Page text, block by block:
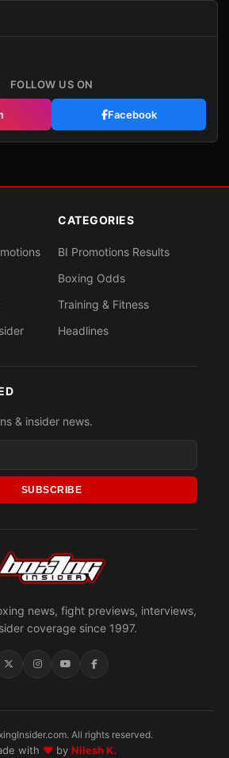
FOLLOW US ON
Facebook
news, fight previews, interviews,
coverage since 1997.
CATEGORIES
BI Promotions Results
Boxing Odds
Training & Fitness
Headlines
& insider news.
SUBSCRIBE
All rights reserved.
with ♥by Nilesh K.